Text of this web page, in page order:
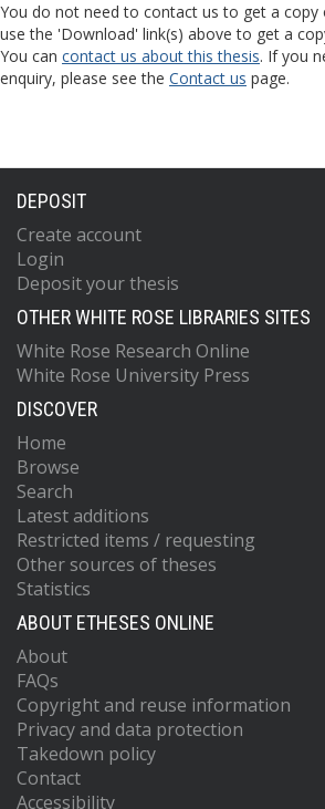
You do not need to contact us to get a copy
use the 'Download' link(s) above to get a
You can contact us about this thesis. If you
enquiry, please see the Contact us page.
DEPOSIT
Create account
Login
Deposit your thesis
OTHER WHITE ROSE LIBRARIES SITES
White Rose Research Online
White Rose University Press
DISCOVER
Home
Browse
Search
Latest additions
Restricted items / requesting
Other sources of theses
Statistics
ABOUT ETHESES ONLINE
About
FAQs
Copyright and reuse information
Privacy and data protection
Takedown policy
Contact
Accessibility